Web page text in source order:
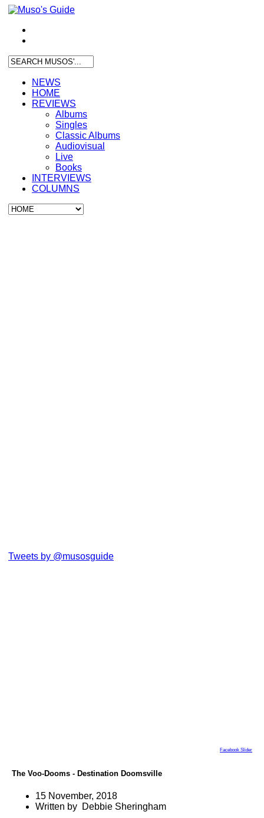
NEWS
HOME
REVIEWS
Albums
Singles
Classic Albums
Audiovisual
Live
Books
INTERVIEWS
COLUMNS
Tweets by @musosguide
Facebook Slider
The Voo-Dooms - Destination Doomsville
15 November, 2018
Written by Debbie Sheringham